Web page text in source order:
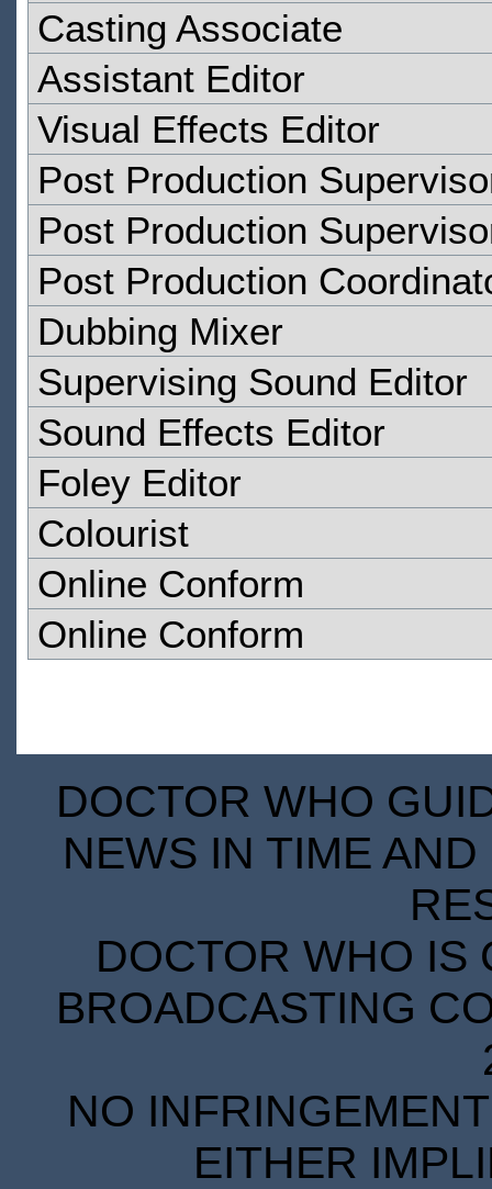
Casting Associate
Assistant Editor
Visual Effects Editor
Post Production
Post Production
Post Production
Dubbing Mixer
Supervising Sound Editor
Sound Effects Editor
Foley Editor
Colourist
Online Conform
Online Conform
DOCTOR WHO
NEWS IN TIME
DOCTOR WHO IS
BROADCASTING
NO
EITHER